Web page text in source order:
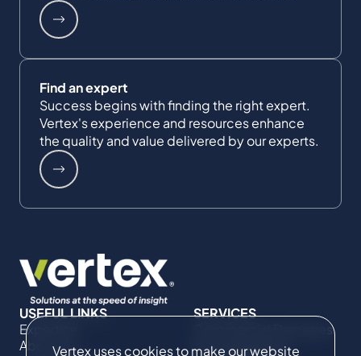
Vertex uses cookies to make our website
Find an expert
Success begins with finding the right expert.
Vertex's experience and resources enhance
the quality and value delivered by our experts.
USEFUL LINKS
Expertise
About Us
SERVICES
Commercial Damages
& Investigations